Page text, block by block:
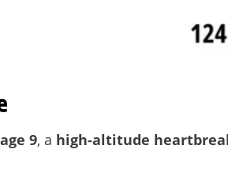
9, a high-altitude